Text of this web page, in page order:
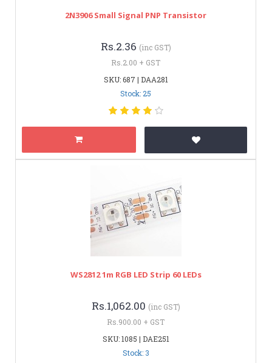
2N3906 Small Signal PNP Transistor
Rs.2.36 (inc GST)
Rs.2.00 + GST
SKU: 687 | DAA281
Stock: 25
WS2812 1m RGB LED Strip 60 LEDs
Rs.1,062.00 (inc GST)
Rs.900.00 + GST
SKU: 1085 | DAE251
Stock: 3